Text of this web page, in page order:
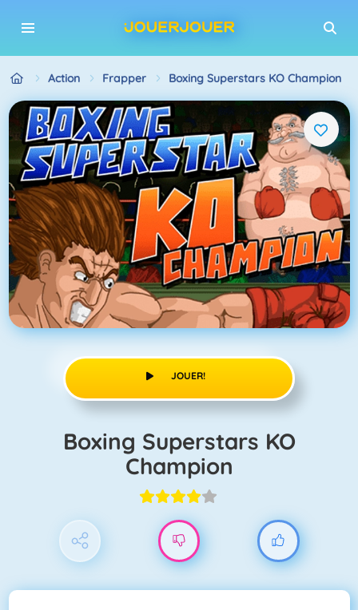
Action Frapper Boxing Superstars KO Champion
JOUER!
Boxing Superstars KO
Champion